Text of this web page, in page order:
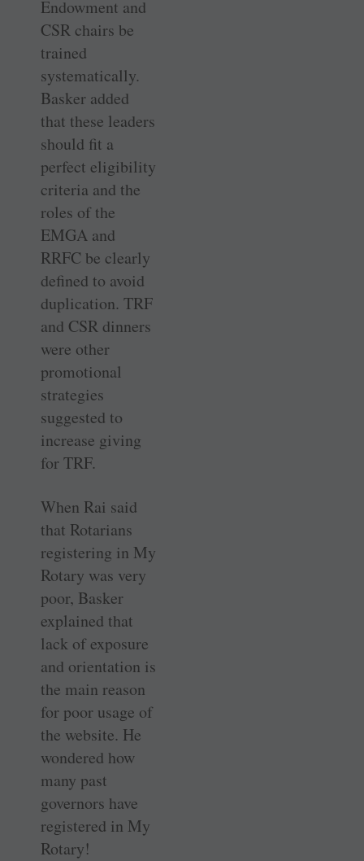
Endowment and
CSR chairs be
trained
systematically.
Basker added
that these leaders
should fit a
perfect eligibility
criteria and the
roles of the
EMGA and
RRFC be clearly
defined to avoid
duplication. TRF
and CSR dinners
were other
promotional
strategies
suggested to
increase giving
for TRF.
When Rai said
that Rotarians
registering in My
Rotary was very
poor, Basker
explained that
lack of exposure
and orientation is
the main reason
for poor usage of
the website. He
wondered how
many past
governors have
registered in My
Rotary!